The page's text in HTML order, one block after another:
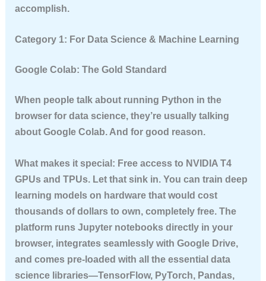
accomplish.
Category 1: For Data Science & Machine Learning
Google Colab: The Gold Standard
When people talk about running Python in the
browser for data science, they’re usually talking
about Google Colab. And for good reason.
What makes it special: Free access to NVIDIA T4
GPUs and TPUs. Let that sink in. You can train deep
learning models on hardware that would cost
thousands of dollars to own, completely free. The
platform runs Jupyter notebooks directly in your
browser, integrates seamlessly with Google Drive,
and comes pre-loaded with all the essential data
science libraries—TensorFlow, PyTorch, Pandas,